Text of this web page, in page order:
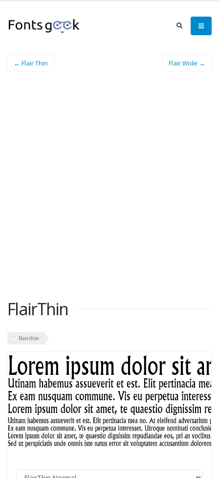
← Flair Thin Flair Wide →
FlairThin
flairthin